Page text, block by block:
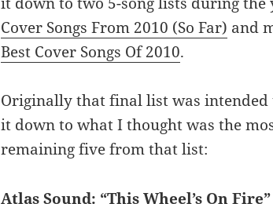
Cover Songs From 2010 (So Far) and
Best Cover Songs Of 2010.
Originally that final list was
it down to what I thought was the
remaining five from that list:
Atlas Sound: “This Wheel’s On